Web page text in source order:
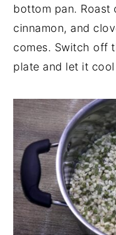
bottom pan. Roast
cinnamon, and
comes. Switch off
plate and let it